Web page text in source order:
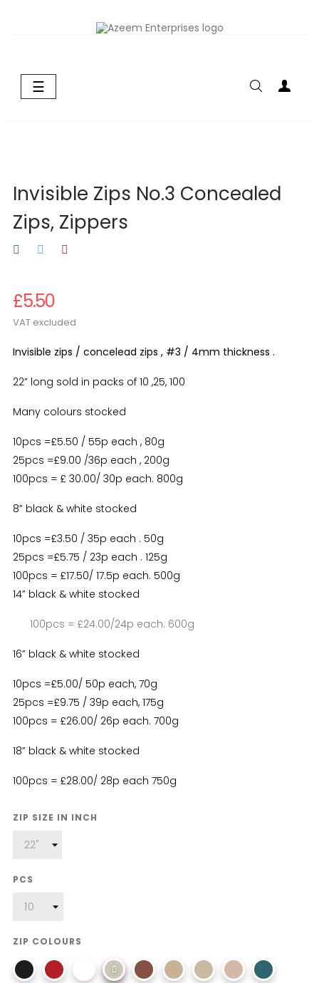
Toggle
navigation
☰
Invisible Zips No.3 Concealed
Zips, Zippers
£5.50
VAT excluded
Invisible zips / concelead zips , #3 / 4mm thickness .
22” long sold in packs of 10 ,25, 100
Many colours stocked
10pcs =£5.50 / 55p each , 80g
25pcs =£9.00 /36p each , 200g
100pcs = £ 30.00/ 30p each. 800g
8” black & white stocked
10pcs =£3.50 / 35p each . 50g
25pcs =£5.75 / 23p each . 125g
100pcs = £17.50/ 17.5p each. 500g
14” black & white stocked
100pcs = £24.00/24p each. 600g
16” black & white stocked
10pcs =£5.00/ 50p each, 70g
25pcs =£9.75 / 39p each, 175g
100pcs = £26.00/ 26p each. 700g
18” black & white stocked
100pcs = £28.00/ 28p each 750g
ZIP SIZE IN INCH
PCS
ZIP COLOURS